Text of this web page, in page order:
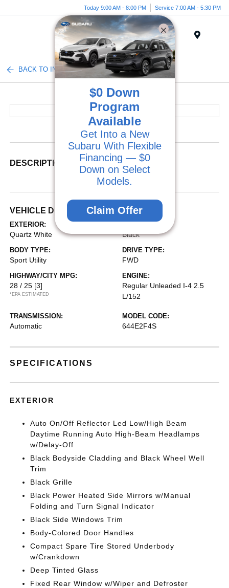
Today 9:00 AM - 8:00 PM Service 7:00 AM - 5:30 PM
BACK TO INVENTORY
DESCRIPTION
VEHICLE DETAILS
EXTERIOR:
Quartz White Black
BODY TYPE:
Sport Utility
DRIVE TYPE:
FWD
HIGHWAY/CITY MPG:
28 / 25 [3]
*EPA ESTIMATED
ENGINE:
Regular Unleaded I-4 2.5
L/152
TRANSMISSION:
Automatic
MODEL CODE:
644E2F4S
SPECIFICATIONS
EXTERIOR
Auto On/Off Reflector Led Low/High Beam
Daytime Running Auto High-Beam Headlamps
w/Delay-Off
Black Bodyside Cladding and Black Wheel Well
Trim
Black Grille
Black Power Heated Side Mirrors w/Manual
Folding and Turn Signal Indicator
Black Side Windows Trim
Body-Colored Door Handles
Compact Spare Tire Stored Underbody
w/Crankdown
Deep Tinted Glass
Fixed Rear Window w/Wiper and Defroster
$0 Down
Program
Available
Get Into a New
Subaru With Flexible
Financing — $0
Down on Select
Models.
Claim Offer